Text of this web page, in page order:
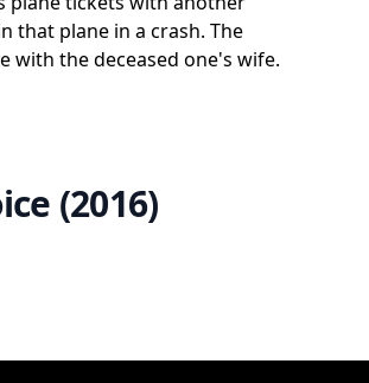
that plane in a crash. The
with the deceased one's wife.
(2016)